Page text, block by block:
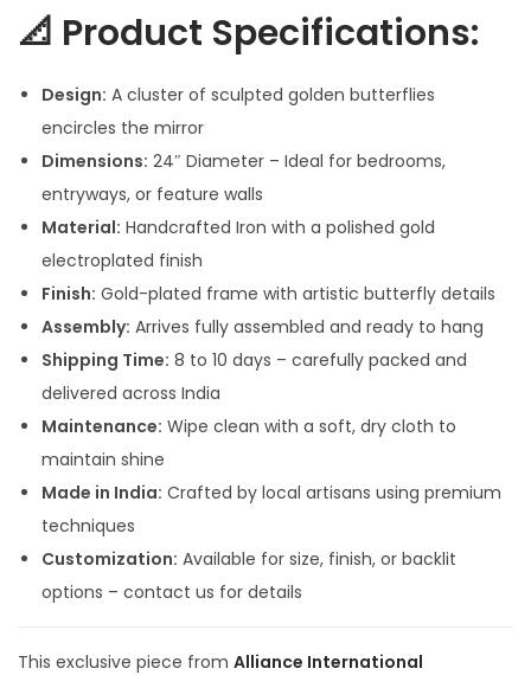
c
e
w
a
s
:
5
,
9
9
9
.
0
0
e
i
s
,
0
0
.
0
📐 Product Specifications:
Design: A cluster of sculpted golden butterflies
encircles the mirror
Dimensions: 24″ Diameter – Ideal for bedrooms,
entryways, or feature walls
Material: Handcrafted Iron with a polished gold
electroplated finish
Finish: Gold-plated frame with artistic butterfly details
Assembly: Arrives fully assembled and ready to hang
Shipping Time: 8 to 10 days – carefully packed and
delivered across India
Maintenance: Wipe clean with a soft, dry cloth to
maintain shine
Made in India: Crafted by local artisans using premium
techniques
Customization: Available for size, finish, or backlit
options – contact us for details
This exclusive piece from Alliance International